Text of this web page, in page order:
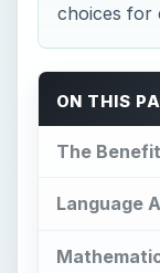
choices for
ON THIS
The
Language